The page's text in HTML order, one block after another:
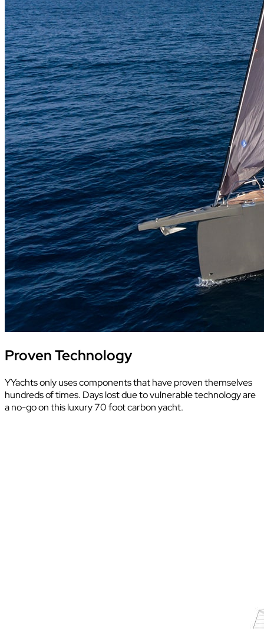
Proven Technology
YYachts only uses components that have proven themselves
hundreds of times. Days lost due to vulnerable technology are
a no-go on this luxury 70 foot carbon yacht.